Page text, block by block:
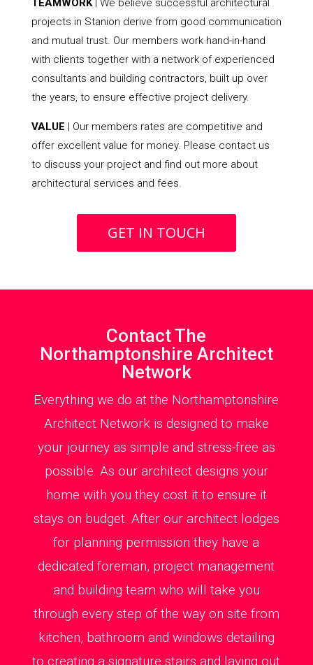
TEAMWORK| We believe successful architectural
projects in Stanion derive from good communication
and mutual trust. Our members work hand-in-hand
with clients together with a network of experienced
consultants and building contractors, built up over
the years, to ensure effective project delivery.
VALUE | Our members rates are competitive and
offer excellent value for money. Please contact us
to discuss your project and find out more about
architectural services and fees.
GET IN TOUCH
Contact The
Northamptonshire Architect
Network
Everything we do at the Northamptonshire
Architect Network is designed to make
your journey as simple and stress-free as
possible. As our architect designs your
home with you they cost it to ensure it
stays on budget. After our architect lodges
for planning permission they have a
dedicated foreman, project management
and building team who will take you
through every step of the way on site from
kitchen, bathroom and windows detailing
to creating a signature stairs and laying out